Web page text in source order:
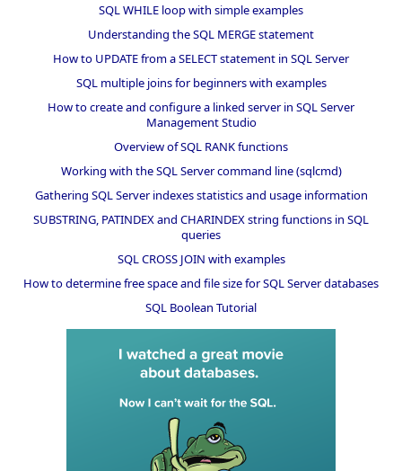
SQL WHILE loop with simple examples
Understanding the SQL MERGE statement
How to UPDATE from a SELECT statement in SQL Server
SQL multiple joins for beginners with examples
How to create and configure a linked server in SQL Server
Management Studio
Overview of SQL RANK functions
Working with the SQL Server command line (sqlcmd)
Gathering SQL Server indexes statistics and usage information
SUBSTRING, PATINDEX and CHARINDEX string functions in SQL
queries
SQL CROSS JOIN with examples
How to determine free space and file size for SQL Server databases
SQL Boolean Tutorial